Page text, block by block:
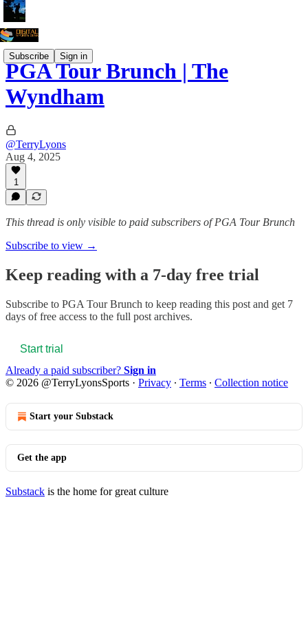
Subscribe Sign in
PGA Tour Brunch | The
Wyndham
@TerryLyons
Aug 4, 2025
1
This thread is only visible to paid subscribers of PGA Tour Brunch
Subscribe to view →
Keep reading with a 7-day free trial
Subscribe to PGA Tour Brunch to keep reading this post and get 7
days of free access to the full post archives.
Start trial
Already a paid subscriber? Sign in
© 2026 @TerryLyonsSports · Privacy ∙ Terms ∙ Collection notice
Start your Substack
Get the app
Substack is the home for great culture